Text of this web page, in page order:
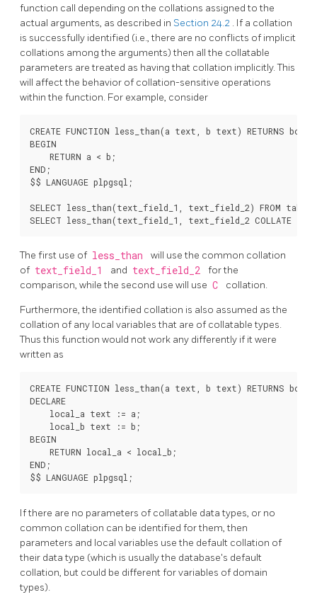
function call depending on the collations assigned to the
actual arguments, as described in Section 24.2 . If a collation
is successfully identified (i.e., there are no conflicts of implicit
collations among the arguments) then all the collatable
parameters are treated as having that collation implicitly. This
will affect the behavior of collation-sensitive operations
within the function. For example, consider
CREATE FUNCTION less_than(a text, b text) RETURNS
BEGIN
    RETURN a < b;
END;
$$ LANGUAGE plpgsql;
SELECT less_than(text_field_1, text_field_2) FROM
The first use of less_than
will use the common collation
of text_field_1 and text_field_2
for the
comparison, while the second use will use C collation.
Furthermore, the identified collation is also assumed as the
collation of any local variables that are of collatable types.
Thus this function would not work any differently if it were
written as
CREATE FUNCTION less_than(a text, b text) RETURNS
DECLARE
    local_a text := a;
    local_b text := b;
BEGIN
    RETURN local_a < local_b;
END;
If there are no parameters of collatable data types, or no
common collation can be identified for them, then
parameters and local variables use the default collation of
their data type (which is usually the database's default
collation, but could be different for variables of domain
types).